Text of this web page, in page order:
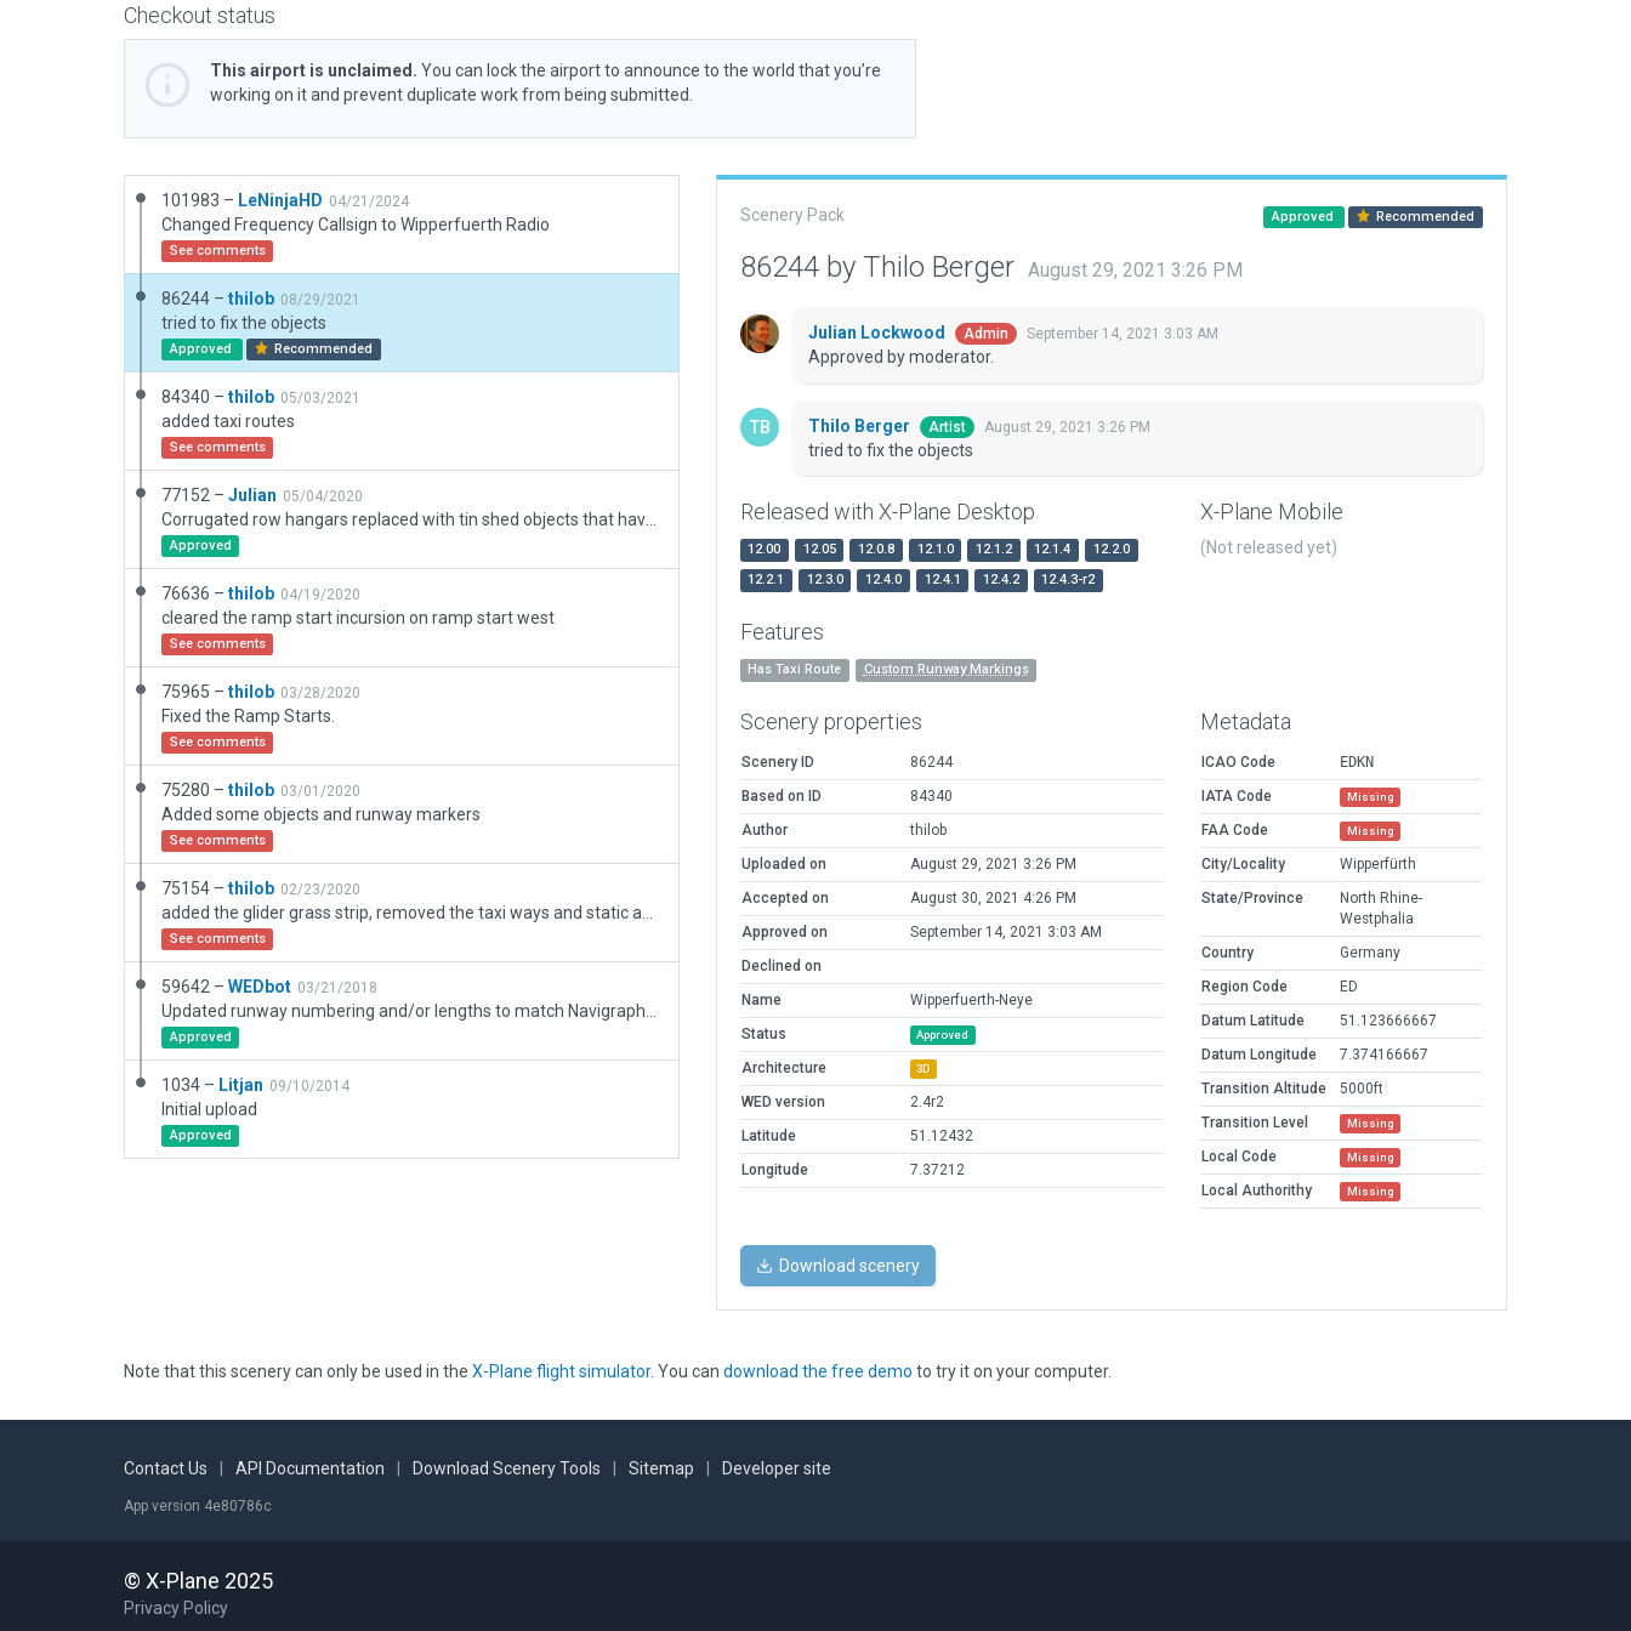
Checkout status
This airport is unclaimed. You can lock the airport to announce to the world that you’re
working on it and prevent duplicate work from being submitted.
101983 – LeNinjaHD 04/21/2024
Changed Frequency Callsign to Wipperfuerth Radio
See comments
86244 – thilob 08/29/2021
tried to fix the objects
Approved Recommended
84340 – thilob 05/03/2021
added taxi routes
See comments
77152 – Julian 05/04/2020
Approved
76636 – thilob 04/19/2020
cleared the ramp start incursion on ramp start west
See comments
75965 – thilob 03/28/2020
Fixed the Ramp Starts.
See comments
75280 – thilob 03/01/2020
Added some objects and runway markers
See comments
75154 – thilob 02/23/2020
See comments
59642 – WEDbot 03/21/2018
Approved
1034 – Litjan 09/10/2014
Initial upload
Approved
Scenery Pack Approved Recommended
86244 by Thilo Berger August 29, 2021 3:26 PM
Julian Lockwood Admin September 14, 2021 3:03 AM
Approved by moderator.
Thilo Berger Artist August 29, 2021 3:26 PM
tried to fix the objects
Released with X-Plane Desktop
12.00 12.05 12.0.8 12.1.0 12.1.2 12.1.4
12.2.0
12.2.1
12.3.0 12.4.0 12.4.1 12.4.2 12.4.3-r2
X-Plane Mobile
(Not released yet)
Features
Has Taxi Route Custom Runway Markings
Scenery properties
Scenery ID
86244
Based on ID
84340
Author
thilob
Uploaded on
August 29, 2021 3:26 PM
Accepted on
August 30, 2021 4:26 PM
Approved on
September 14, 2021 3:03 AM
Declined on
Name
Wipperfuerth-Neye
Status
Approved
Architecture 3D
WED version
2.4r2
Latitude
51.12432
Longitude
7.37212
Metadata
ICAO Code
EDKN
IATA Code
Missing
FAA Code Missing
City/Locality
Wipperfürth
State/Province
North Rhine-
Westphalia
Country
Germany
Region Code
ED
Datum Latitude
51.123666667
Datum Longitude
7.374166667
Transition Altitude
5000ft
Transition Level
Missing
Local Code Missing
Local Authorithy Missing
Download scenery
Note that this scenery can only be used in the X-Plane flight simulator. You can download the free demo to try it on your computer.
Contact Us API Documentation Download Scenery Tools Sitemap Developer site
App version 4e80786c
© X-Plane 2025
Privacy Policy